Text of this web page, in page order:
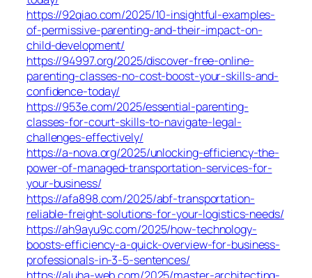
https://92qiao.com/2025/10-insightful-examples-
of-permissive-parenting-and-their-impact-on-
child-development/
https://94997.org/2025/discover-free-online-
parenting-classes-no-cost-boost-your-skills-and-
confidence-today/
https://953e.com/2025/essential-parenting-
classes-for-court-skills-to-navigate-legal-
challenges-effectively/
https://a-nova.org/2025/unlocking-efficiency-the-
power-of-managed-transportation-services-for-
your-business/
https://afa898.com/2025/abf-transportation-
reliable-freight-solutions-for-your-logistics-needs/
https://ah9ayu9c.com/2025/how-technology-
boosts-efficiency-a-quick-overview-for-business-
professionals-in-3-5-sentences/